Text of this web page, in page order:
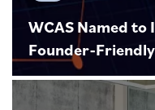
WCAS Named
Founder-